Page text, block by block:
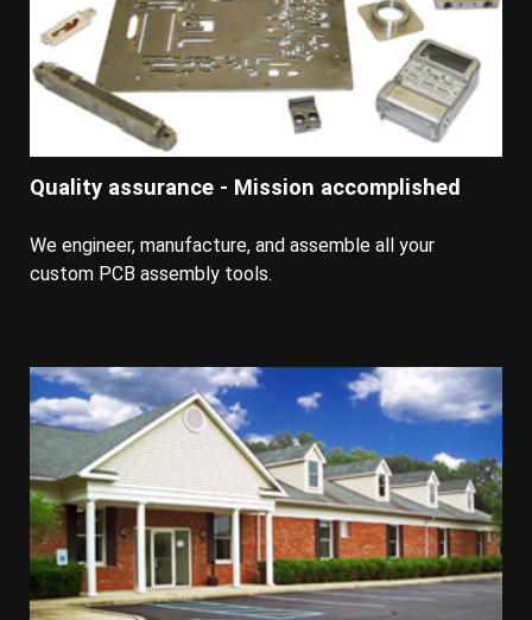
Quality assurance - Mission accomplished
We engineer, manufacture, and assemble all your
custom PCB assembly tools.